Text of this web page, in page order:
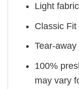
Light
Classic Fit
Tear-away
100%
may vary